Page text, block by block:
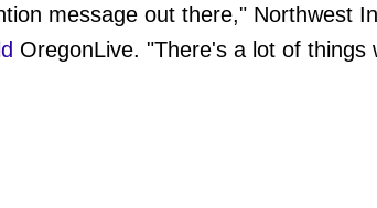
message out there," Northwest
OregonLive. "There's a lot of things